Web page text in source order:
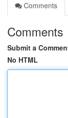
Comments
Comments
Submit a
No HTML